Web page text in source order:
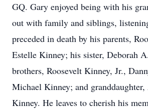
GQ. Gary enjoyed being with his
out with family and siblings,
preceded in death by his parents,
Estelle Kinney; his sister, Deborah
brothers, Roosevelt Kinney, Jr.,
Michael Kinney; and
Kinney. He leaves to cherish his